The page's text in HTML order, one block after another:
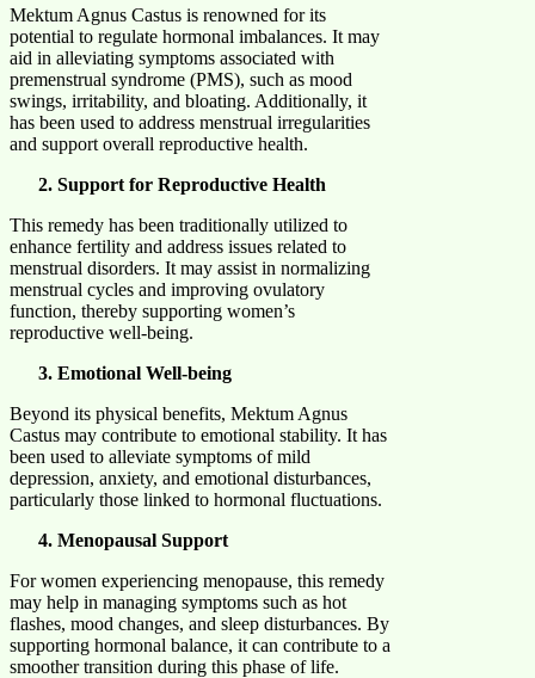
Mektum Agnus Castus is renowned for its
potential to regulate hormonal imbalances. It may
aid in alleviating symptoms associated with
premenstrual syndrome (PMS), such as mood
swings, irritability, and bloating. Additionally, it
has been used to address menstrual irregularities
and support overall reproductive health. ​
Support for Reproductive Health
This remedy has been traditionally utilized to
enhance fertility and address issues related to
menstrual disorders. It may assist in normalizing
menstrual cycles and improving ovulatory
function, thereby supporting women’s
reproductive well-being. ​
Emotional Well-being
Beyond its physical benefits, Mektum Agnus
Castus may contribute to emotional stability. It has
been used to alleviate symptoms of mild
depression, anxiety, and emotional disturbances,
particularly those linked to hormonal fluctuations. ​
Menopausal Support
For women experiencing menopause, this remedy
may help in managing symptoms such as hot
flashes, mood changes, and sleep disturbances. By
supporting hormonal balance, it can contribute to a
smoother transition during this phase of life. ​